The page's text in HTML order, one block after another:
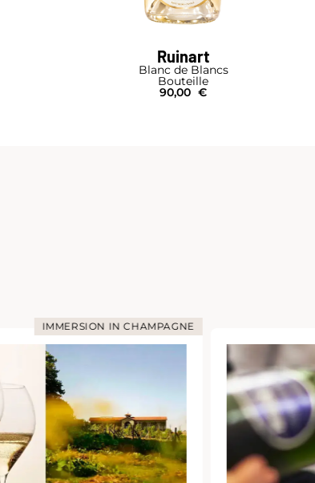
Ruinart
Blanc de Blancs
Bouteille
90,00 €
IMMERSION IN CHAMPAGNE